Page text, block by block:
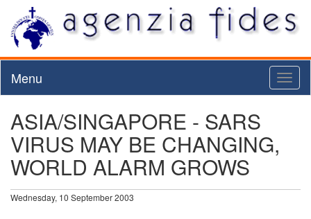
Menu
ASIA/SINGAPORE - SARS
VIRUS MAY BE CHANGING,
WORLD ALARM GROWS
Wednesday, 10 September 2003